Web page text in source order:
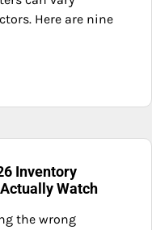
Here are nine
Inventory
Watch
the wrong